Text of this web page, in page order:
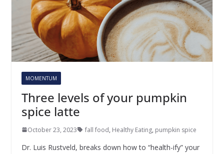
MOMENTUM
Three levels of your pumpkin
spice latte
October 23, 2023 fall food, Healthy Eating, pumpkin spice
Dr. Luis Rustveld, breaks down how to “health-ify” your